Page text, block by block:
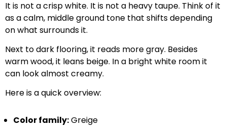
It is not a crisp white. It is not a heavy taupe. Think of it
as a calm, middle ground tone that shifts depending
on what surrounds it.
Next to dark flooring, it reads more gray. Besides
warm wood, it leans beige. In a bright white room it
can look almost creamy.
Here is a quick overview:
Color family:Greige